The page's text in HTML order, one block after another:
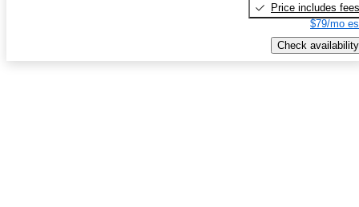
Price includes fees
$79/mo
Check availability